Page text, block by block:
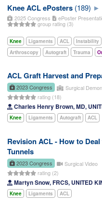
Knee ACL ePosters (189)
2025 Congress ePoster
group rating (3)
Knee Ligaments ACL Instability
Arthroscopy
Autograft Trauma
ACL Graft Harvest and
2023 Congress Surgical
rating (18)
Charles Henry Brown, MD,
Knee Ligaments Autograft ACL
Revision ACL - How to
Tunnels
2023 Congress Surgical Video
rating (2)
Martyn Snow, FRCS, UNITED
Knee Ligaments ACL